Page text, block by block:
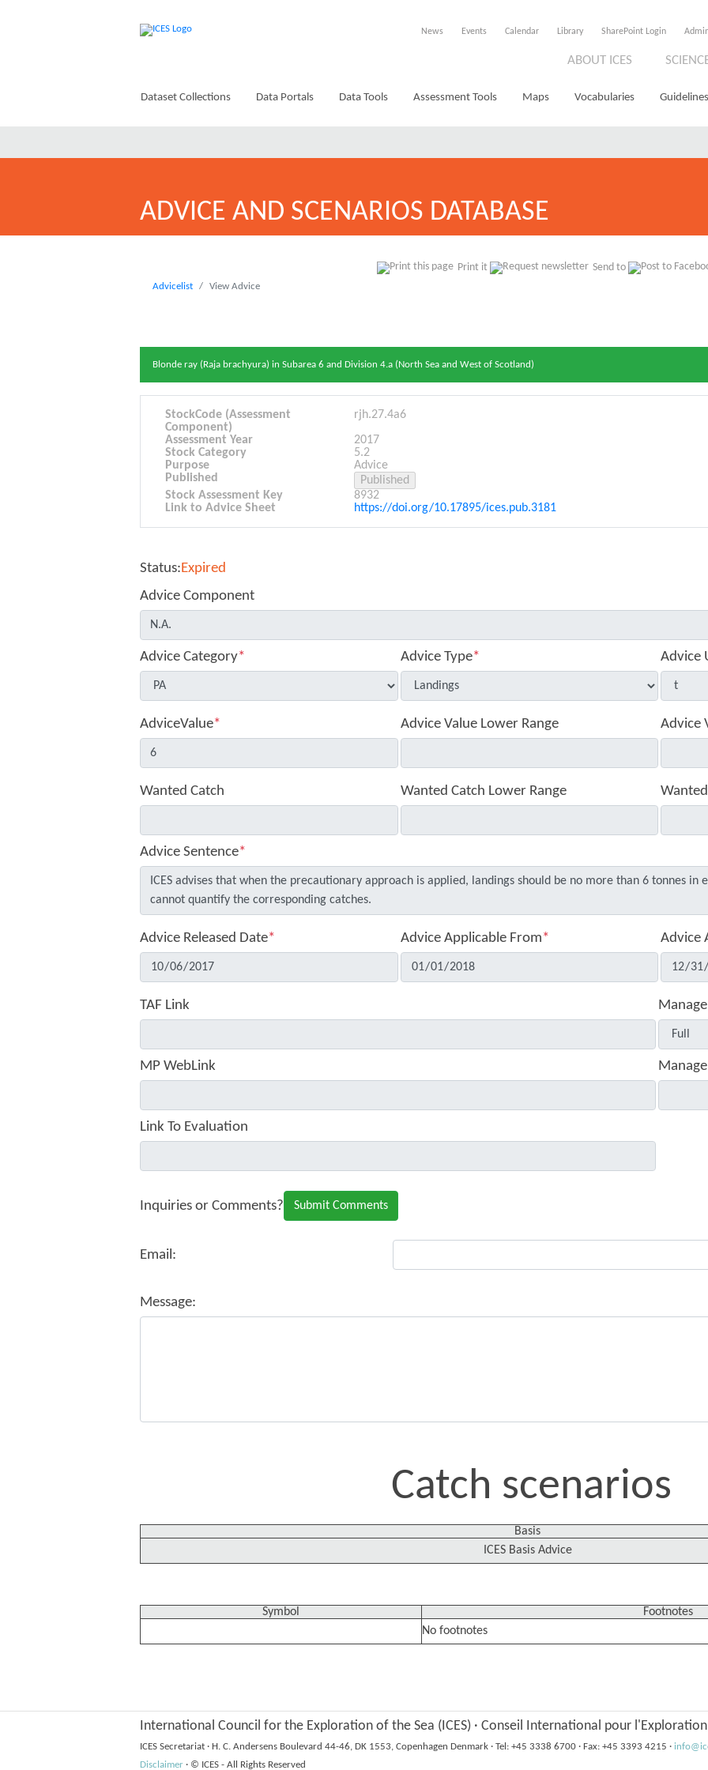
News Events Calendar Library SharePoint Login
ABOUT ICES
Dataset Collections Data Portals Data Tools Assessment Tools Maps Vocabularies
ADVICE AND SCENARIOS DATABASE
Print it Send to
Advicelist View Advice
Blonde ray (Raja brachyura) in Subarea 6 and Division 4.a (North Sea and West of Scotland)
StockCode (Assessment
Component)
rjh.27.4a6
Assessment Year
2017
Stock Category
5.2
Purpose
Advice
Published
Stock Assessment Key
8932
Link to Advice Sheet
https://doi.org/10.17895/ices.pub.3181
Status:Expired
Advice Component
Advice Category* Advice Type* Advice
AdviceValue* Advice Value Lower Range Advice
Wanted Catch Wanted Catch Lower Range
Advice Sentence*
Advice Released Date* Advice Applicable From* Advice
TAF Link
MP WebLink
Link To Evaluation
Inquiries or Comments?
Email:
Message:
Catch scenarios
Basis
ICES Basis Advice
Symbol
Footnotes
No footnotes
International Council for the Exploration of the Sea (ICES) · Conseil International pour
ICES Secretariat · H. C. Andersens Boulevard 44-46, DK 1553, Copenhagen Denmark · Tel: +45 3338 6700 · Fax: +45 3393 4215 ·
Disclaimer · © ICES - All Rights Reserved